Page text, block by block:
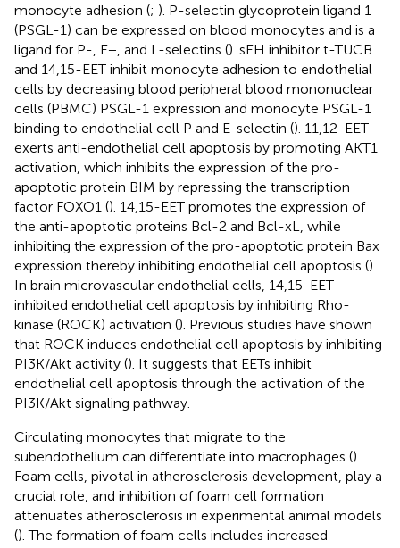
monocyte adhesion (; ). P-selectin glycoprotein ligand 1
(PSGL-1) can be expressed on blood monocytes and is a
ligand for P-, E−, and L-selectins (). sEH inhibitor t-TUCB
and 14,15-EET inhibit monocyte adhesion to endothelial
cells by decreasing blood peripheral blood mononuclear
cells (PBMC) PSGL-1 expression and monocyte PSGL-1
binding to endothelial cell P and E-selectin (). 11,12-EET
exerts anti-endothelial cell apoptosis by promoting AKT1
activation, which inhibits the expression of the pro-
apoptotic protein BIM by repressing the transcription
factor FOXO1 (). 14,15-EET promotes the expression of
the anti-apoptotic proteins Bcl-2 and Bcl-xL, while
inhibiting the expression of the pro-apoptotic protein Bax
expression thereby inhibiting endothelial cell apoptosis ().
In brain microvascular endothelial cells, 14,15-EET
inhibited endothelial cell apoptosis by inhibiting Rho-
kinase (ROCK) activation (). Previous studies have shown
that ROCK induces endothelial cell apoptosis by inhibiting
PI3K/Akt activity (). It suggests that EETs inhibit
endothelial cell apoptosis through the activation of the
PI3K/Akt signaling pathway.
Circulating monocytes that migrate to the
subendothelium can differentiate into macrophages ().
Foam cells, pivotal in atherosclerosis development, play a
crucial role, and inhibition of foam cell formation
attenuates atherosclerosis in experimental animal models
(). The formation of foam cells includes increased